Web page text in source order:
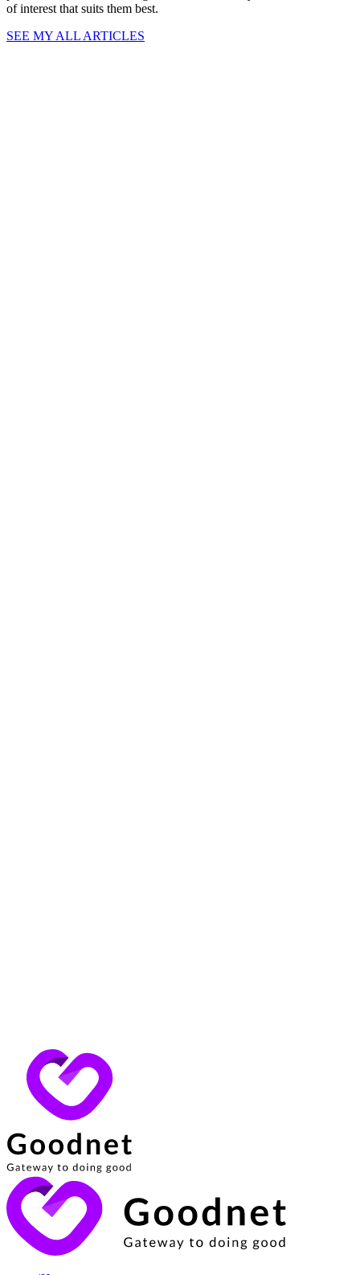
of interest that suits them best.
SEE MY ALL ARTICLES